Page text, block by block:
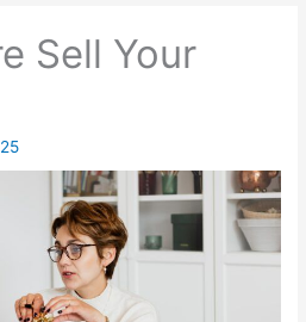
Sell Your